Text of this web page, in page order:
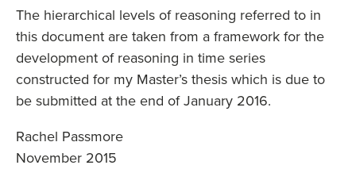
The hierarchical levels of reasoning referred to in
this document are taken from a framework for the
development of reasoning in time series
constructed for my Master’s thesis which is due to
be submitted at the end of January 2016.
Rachel Passmore
November 2015